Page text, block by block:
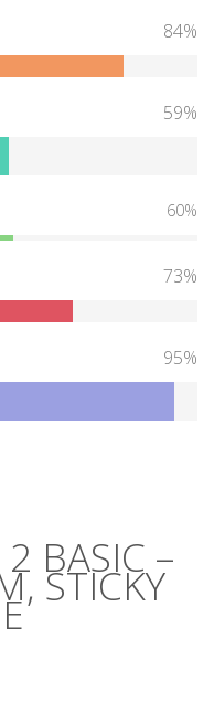
84%
59%
60%
73%
95%
2 BASIC –
STICKY